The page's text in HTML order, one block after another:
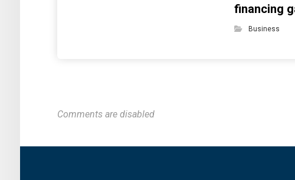
financing
Business
Comments are disabled